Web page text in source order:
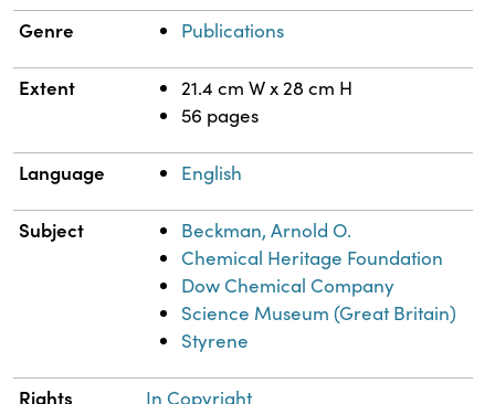
Genre Publications
Extent
21.4 cm W x 28 cm H
56 pages
Language English
Subject
Beckman, Arnold O.
Chemical Heritage Foundation
Dow Chemical Company
Science Museum (Great Britain)
Styrene
Rights In Copyright